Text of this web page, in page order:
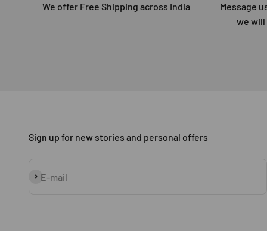
We offer Free Shipping across India
Message
we will
Sign up for new stories and personal offers
E-mail
Subscribe